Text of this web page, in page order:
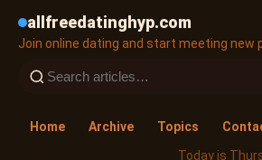
allfreedatinghyp.com
Join online dating and start meeting new
Home Archive Topics
Today is